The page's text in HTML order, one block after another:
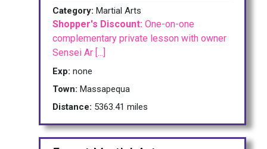
Category: Martial Arts
Shopper's Discount: One-on-one
complementary private lesson with owner
Sensei Ar [...]
Exp: none
Town: Massapequa
Distance: 5363.41 miles